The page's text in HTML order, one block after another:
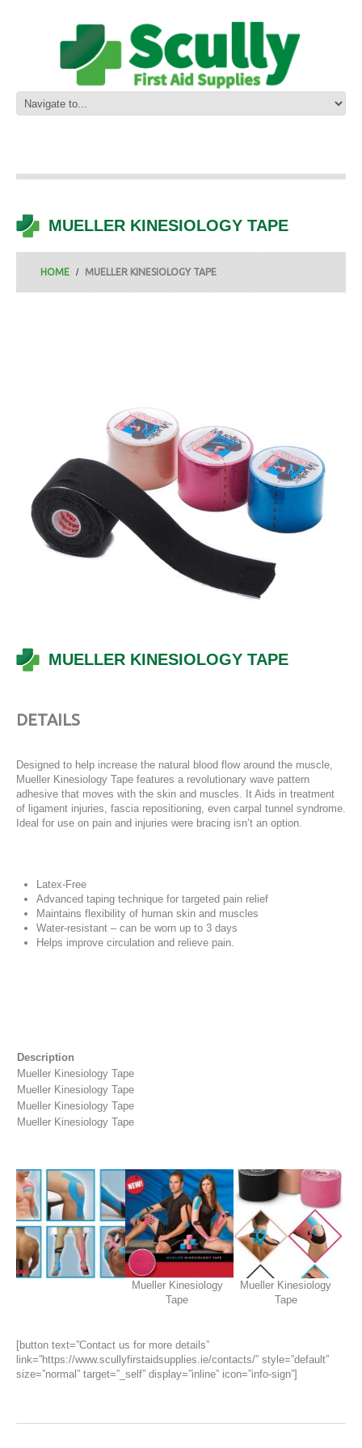
MUELLER KINESIOLOGY TAPE
HOME MUELLER KINESIOLOGY TAPE
MUELLER KINESIOLOGY TAPE
DETAILS
Designed to help increase the natural blood flow around the muscle,
Mueller Kinesiology Tape features a revolutionary wave pattern
adhesive that moves with the skin and muscles. It Aids in treatment
of ligament injuries, fascia repositioning, even carpal tunnel syndrome.
Ideal for use on pain and injuries were bracing isn’t an option.
Latex-Free
Advanced taping technique for targeted pain relief
Maintains flexibility of human skin and muscles
Water-resistant – can be worn up to 3 days
Helps improve circulation and relieve pain.
Description
Mueller Kinesiology Tape
Mueller Kinesiology Tape
Mueller Kinesiology Tape
Mueller Kinesiology Tape
Mueller Kinesiology
Tape
Mueller Kinesiology
Tape
[button text=”Contact us for more details”
link=”https://www.scullyfirstaidsupplies.ie/contacts/” style=”default”
size=”normal” target=”_self” display=”inline” icon=”info-sign”]